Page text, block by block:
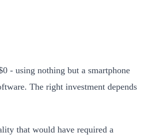
- using nothing but a smartphone
The right investment depends
that would have required a